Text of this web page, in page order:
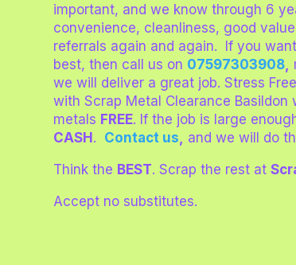
important, and we know through 6
convenience, cleanliness, good
referrals again and again. If you
best, then call us on 07597303908
we will deliver a great job. Stress
with Scrap Metal Clearance
metals FREE. If the job is large
CASH. Contact us
and we will do
Think the BEST. Scrap the rest at
Accept no substitutes.